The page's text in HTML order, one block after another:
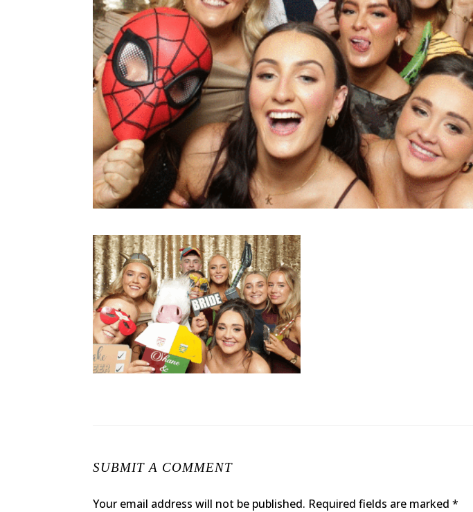
SUBMIT A COMMENT
Your email address will not be published. Required fields are marked*